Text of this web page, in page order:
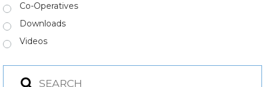
Co-Operatives
Downloads
Videos